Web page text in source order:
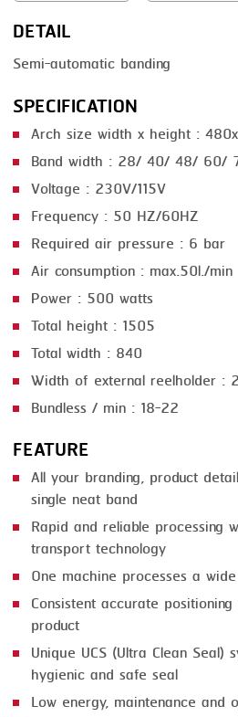
SMOKING
STEAMING
TRAY DENESTER
TRAY FORMING
TUMBLING
VACUUM PACKING
VACUUM STUFFING
WASHING
DETAIL
Semi-automatic banding
SPECIFICATION
Arch size width x height :
Band width : 28/ 40/ 48/ 60/
Voltage : 230V/115V
Frequency : 50 HZ/60HZ
Required air pressure : 6 bar
Air consumption : max.50l./min
Power : 500 watts
Total height : 1505
Total width : 840
Width of external reelholder :
Bundless / min : 18-22
FEATURE
All your branding, product
single neat band
Rapid and reliable processing
transport technology
One machine processes a
Consistent accurate
product
Unique UCS (Ultra Clean Seal)
hygienic and safe seal
Low energy, maintenance and